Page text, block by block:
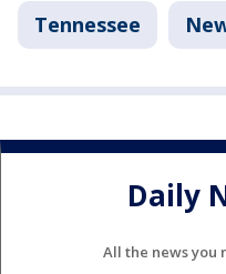
Tennessee
Daily
All the news you